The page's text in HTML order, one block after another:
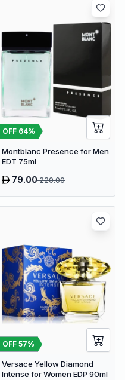
OFF 64%
Montblanc Presence for Men
EDT 75ml
79.00220.00
OFF 57%
Versace Yellow Diamond
Intense for Women EDP 90ml